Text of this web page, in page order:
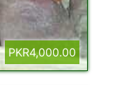
PKR4,000.00